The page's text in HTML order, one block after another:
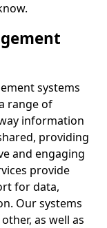
systems
range of
information
providing
and engaging
provide
for data,
Our systems
as well as